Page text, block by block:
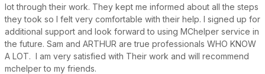
lot through their work. They kept me informed about all the steps
they took so I felt very comfortable with their help. I signed up for
additional support and look forward to using MChelper service in
the future. Sam and ARTHUR are true professionals WHO KNOW
A LOT. I am very satisfied with Their work and will recommend
mchelper to my friends.